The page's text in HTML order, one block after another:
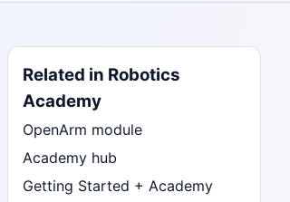
Related in Robotics
Academy
OpenArm module
Academy hub
Getting Started + Academy